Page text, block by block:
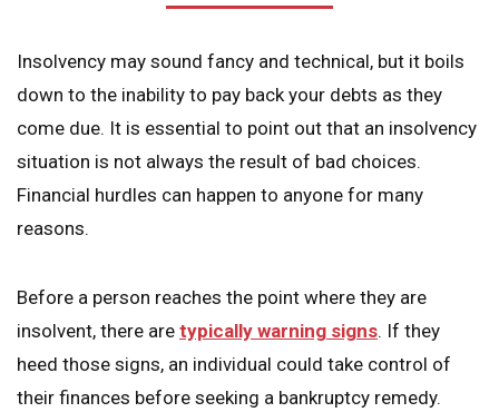
Insolvency may sound fancy and technical, but it boils
down to the inability to pay back your debts as they
come due. It is essential to point out that an insolvency
situation is not always the result of bad choices.
Financial hurdles can happen to anyone for many
reasons.
Before a person reaches the point where they are
insolvent, there are typically warning signs. If they
heed those signs, an individual could take control of
their finances before seeking a bankruptcy remedy.